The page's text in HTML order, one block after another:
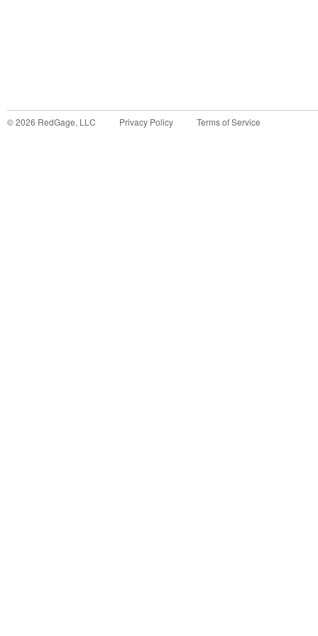
©2026 RedGage, LLC Privacy Policy Terms of Service